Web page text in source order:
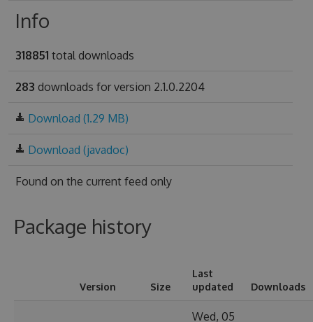
Info
318851 total downloads
283 downloads for version 2.1.0.2204
Download (1.29 MB)
Download (javadoc)
Found on the current feed only
Package history
Version Size
Last
updated
Downloads
Wed, 05